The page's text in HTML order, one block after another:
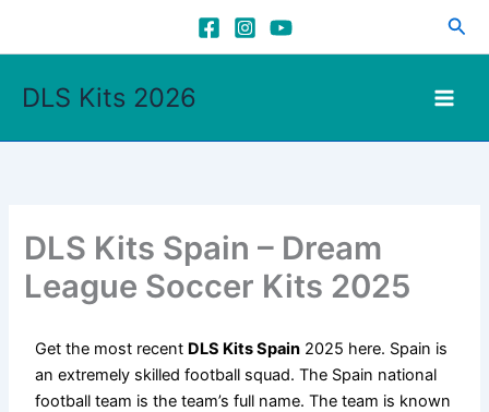
DLS Kits 2026
DLS Kits Spain – Dream
League Soccer Kits 2025
Get the most recent DLS Kits Spain 2025 here. Spain is
an extremely skilled football squad. The Spain national
football team is the team’s full name. The team is known